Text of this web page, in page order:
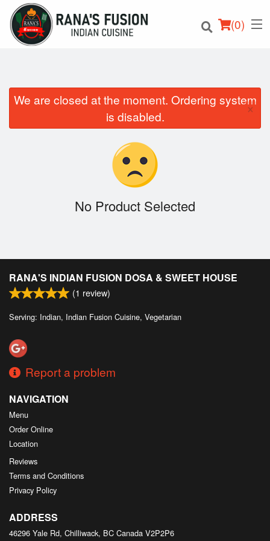
(0)
Search
We are closed at the moment. Ordering system
is disabled.
×
No Product Selected
RANA'S INDIAN FUSION DOSA & SWEET HOUSE
(1 review)
Serving: Indian, Indian Fusion Cuisine, Vegetarian
Report a problem
NAVIGATION
Menu
Order Online
Location
Reviews
Terms and Conditions
Privacy Policy
ADDRESS
46296 Yale Rd, Chilliwack, BC Canada V2P2P6